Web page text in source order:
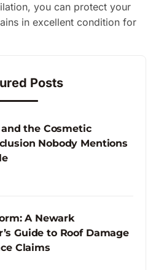
you can protect your
in excellent condition for
Posts
the Cosmetic
Nobody Mentions
A Newark
Guide to Roof Damage
Claims